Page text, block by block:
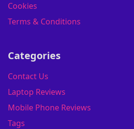
Cookies
Terms & Conditions
Categories
Contact Us
Laptop Reviews
Mobile Phone Reviews
Tags